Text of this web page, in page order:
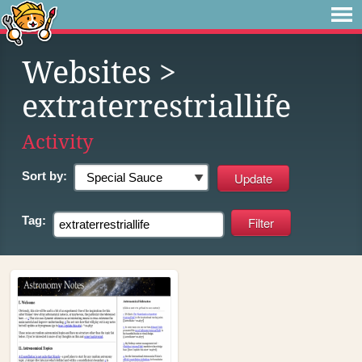
Websites >
extraterrestriallife
Activity
Sort by:
Tag: